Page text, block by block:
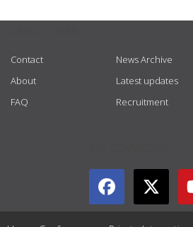
Contact
About
FAQ
News Archive
Latest updates
Recruitment